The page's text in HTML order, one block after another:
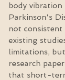
body vibration
Parkinson's
not consistent
existing
limitations,
research
that short-